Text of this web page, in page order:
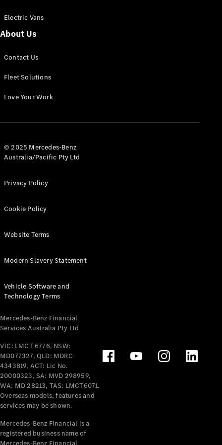
Panel
Configurator
All eVito
Panel
Tourer
Electric
Configurator
Test Drive
Benz Store
Mercedes-Benz
Passenger Cars
Configurator
Test Drive
Mercedes-Benz
Electric Vans
About Us
Contact Us
Fleet Solutions
Love Your Work
© 2025 Mercedes-Benz
Australia/Pacific Pty Ltd
Privacy Policy
Cookie Policy
Website Terms
Modern Slavery Statement
Vehicle Software and
Technology Terms
Mercedes-Benz Financial
Services Australia Pty Ltd
VIC: LMCT 6776, NSW:
MD077327, QLD: MDRC
4343819, ACT: Lic No.
20000323, SA: MVD 298959,
WA: MD 28213, TAS: LMCT6071.
Overseas models, features and
services may be shown.
Mercedes-Benz Financial is a
registered business name of